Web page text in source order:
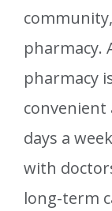
pharmacy.
pharmacy
convenient
days a
with
long-term